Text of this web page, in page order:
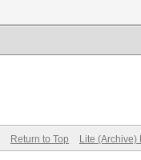
Return to Top Lite (Archive)